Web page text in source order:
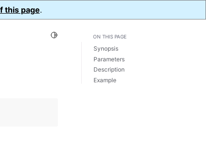
this page.
Toggle Light / Dark / Auto color theme
ON THIS PAGE
Synopsis
Parameters
Description
Example